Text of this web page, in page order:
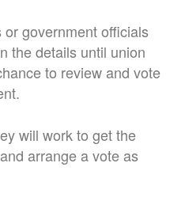
government officials
the details until union
to review and vote
will work to get the
arrange a vote as